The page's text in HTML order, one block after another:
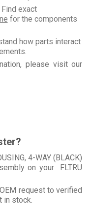
Find exact
for the components
how parts interact
please visit our
4-WAY (BLACK)
on your FLTRU
request to verified
in stock.